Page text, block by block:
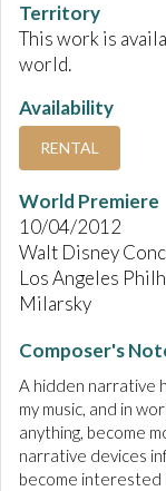
Territory
This work is
world.
Availability
RENTAL
World Premiere
10/04/2012
Walt Disney
Los Angeles
Milarsky
Composer's
A hidden narrative
my music, and in
anything, become
narrative devices
become interested